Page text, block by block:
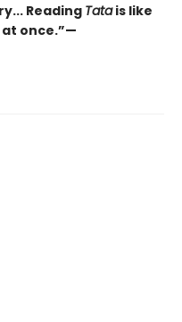
Reading Tatais like
once.”—